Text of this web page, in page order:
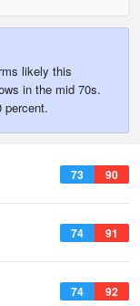
likely this
in the mid 70s.
percent.
73 90
74 91
74 92